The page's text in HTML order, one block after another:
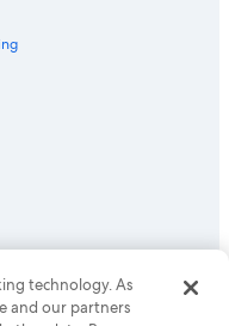
All rights reserved.
or registered trademarks
technology. As
and our partners